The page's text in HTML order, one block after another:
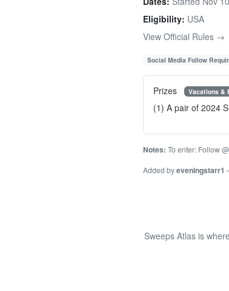
Eligibility: USA
View Official Rules →
Social Media Follow
Prizes Vacations &
(1) A pair of 2024
Notes: To enter: Follow
Added byeveningstarr1
Sweeps Atlas is